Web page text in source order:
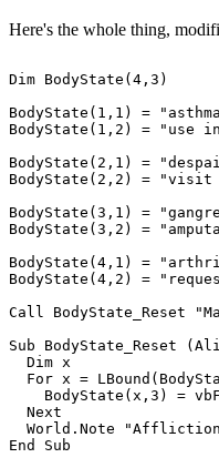
Here's the whole thing,
Dim BodyState(4,3)
BodyState(1,1) =
BodyState(1,2) = "use
BodyState(2,1) =
BodyState(2,2) =
BodyState(3,1) =
BodyState(3,2) =
BodyState(4,1) =
BodyState(4,2) =
Call BodyState_Reset
Sub BodyState_Reset
  Dim x
For x =
BodyState(x,3) =
  Next
World.Note
End Sub